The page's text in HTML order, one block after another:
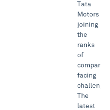
Tata
Motors
joining
the
ranks
of
companies
facing
challenges.
The
latest